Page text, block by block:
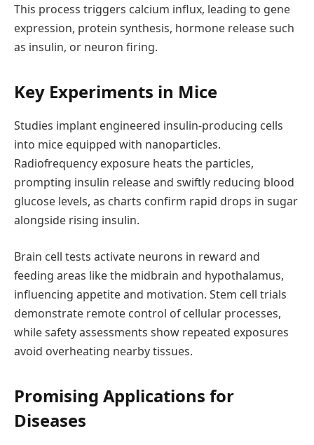
This process triggers calcium influx, leading to gene
expression, protein synthesis, hormone release such
as insulin, or neuron firing.
Key Experiments in Mice
Studies implant engineered insulin-producing cells
into mice equipped with nanoparticles.
Radiofrequency exposure heats the particles,
prompting insulin release and swiftly reducing blood
glucose levels, as charts confirm rapid drops in sugar
alongside rising insulin.
Brain cell tests activate neurons in reward and
feeding areas like the midbrain and hypothalamus,
influencing appetite and motivation. Stem cell trials
demonstrate remote control of cellular processes,
while safety assessments show repeated exposures
avoid overheating nearby tissues.
Promising Applications for
Diseases